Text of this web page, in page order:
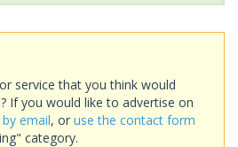
service that you think would
If you would like to advertise on
email, or use the contact form
category.